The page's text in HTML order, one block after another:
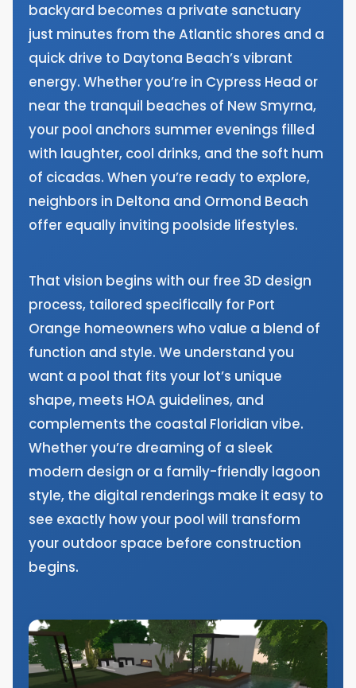
backyard becomes a private sanctuary
just minutes from the Atlantic shores and a
quick drive to Daytona Beach’s vibrant
energy. Whether you’re in Cypress Head or
near the tranquil beaches of New Smyrna,
your pool anchors summer evenings filled
with laughter, cool drinks, and the soft hum
of cicadas. When you’re ready to explore,
neighbors in Deltona and Ormond Beach
offer equally inviting poolside lifestyles.
That vision begins with our free 3D design
process, tailored specifically for Port
Orange homeowners who value a blend of
function and style. We understand you
want a pool that fits your lot’s unique
shape, meets HOA guidelines, and
complements the coastal Floridian vibe.
Whether you’re dreaming of a sleek
modern design or a family-friendly lagoon
style, the digital renderings make it easy to
see exactly how your pool will transform
your outdoor space before construction
begins.